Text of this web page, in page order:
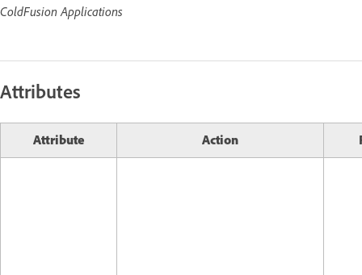
ColdFusion Applications
Attributes
Attribute Action